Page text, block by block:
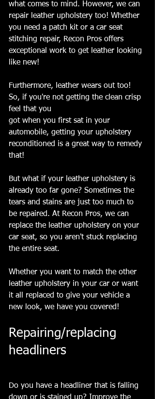
what comes to mind. However, we can
repair leather upholstery too! Whether
you need a patch kit or a car seat
stitching repair, Recon Pros offers
exceptional work to get leather looking
like new!
Furthermore, leather wears out too!
So, if you're not getting the clean crisp
feel that you
got when you first sat in your
automobile, getting your upholstery
reconditioned is a great way to remedy
that!
But what if your leather upholstery is
already too far gone? Sometimes the
tears and stains are just too much to
be repaired. At Recon Pros, we can
replace the leather upholstery on your
car seat, so you aren't stuck replacing
the entire seat.
Whether you want to match the other
leather upholstery in your car or want
it all replaced to give your vehicle a
new look, we have you covered!
Repairing/replacing
headliners
Do you have a headliner that is falling